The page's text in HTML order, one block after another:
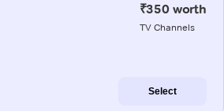
₹350 worth
TV Channels
Select